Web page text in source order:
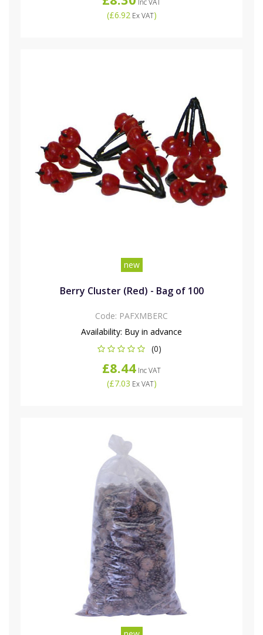
(£6.92Ex VAT)
new
Berry Cluster (Red) - Bag of 100
Code: PAFXMBERC
Availability: Buy in advance
(0)
£8.44 Inc VAT
(£7.03 Ex VAT)